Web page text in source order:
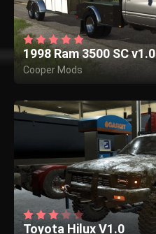
1998 Ram 3500 SC v1.0
Cooper Mods
Toyota Hilux V1.0